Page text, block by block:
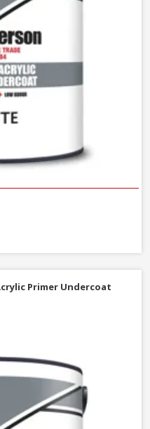
1L
Primer Undercoat